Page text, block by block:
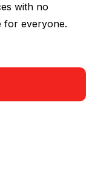
with no
for everyone.